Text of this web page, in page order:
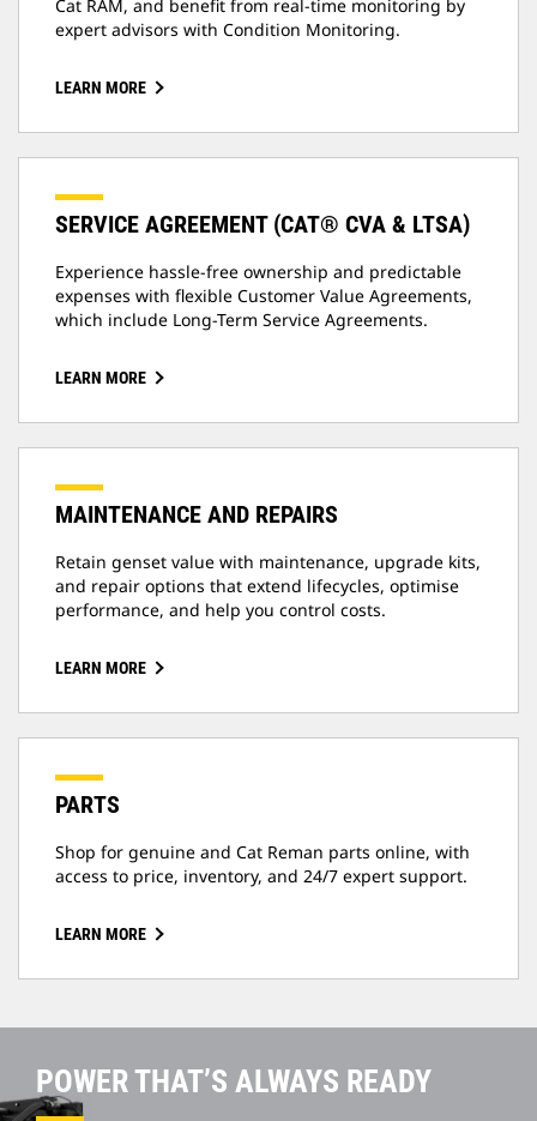
Cat RAM, and benefit from real-time monitoring by
expert advisors with Condition Monitoring.
LEARN MORE
SERVICE AGREEMENT (CAT® CVA & LTSA)
Experience hassle-free ownership and predictable
expenses with flexible Customer Value Agreements,
which include Long-Term Service Agreements.
LEARN MORE
MAINTENANCE AND REPAIRS
Retain genset value with maintenance, upgrade kits,
and repair options that extend lifecycles, optimise
performance, and help you control costs.
LEARN MORE
PARTS
Shop for genuine and Cat Reman parts online, with
access to price, inventory, and 24/7 expert support.
LEARN MORE
POWER THAT’S ALWAYS READY